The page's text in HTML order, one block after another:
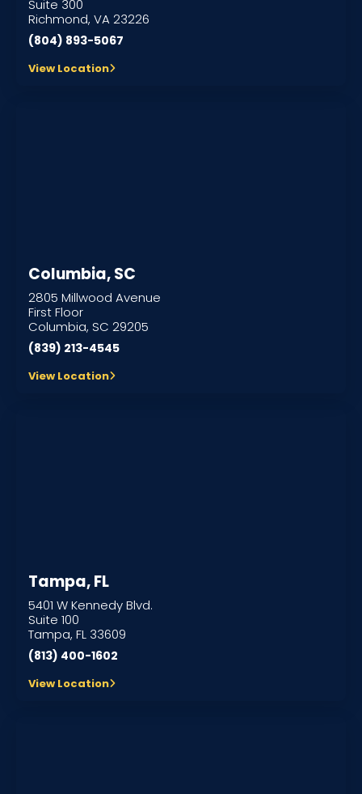
Suite 300
Richmond, VA 23226
(804) 893-5067
View Location
Columbia, SC
2805 Millwood Avenue
First Floor
Columbia, SC 29205
(839) 213-4545
View Location
Tampa, FL
5401 W Kennedy Blvd.
Suite 100
Tampa, FL 33609
(813) 400-1602
View Location